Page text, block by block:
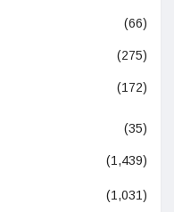
(66)
(275)
(172)
(35)
(1,439)
(1,031)